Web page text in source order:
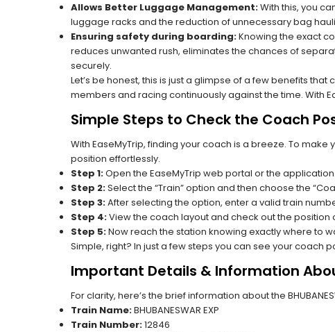
Allows Better Luggage Management:With this, you
luggage racks and the reduction of unnecessary bag
Ensuring safety during boarding:Knowing the exact
reduces unwanted rush, eliminates the chances of
securely.
Let’s be honest, this is just a glimpse of a few benefits
members and racing continuously against the time. With
Simple Steps to Check the Coach
With EaseMyTrip, finding your coach is a breeze. To
position effortlessly.
Step 1:Open the EaseMyTrip web portal or the application.
Step 2:Select the “Train” option and then choose the
Step 3:After selecting the option, enter a valid train
Step 4:View the coach layout and check out the position
Step 5:Now reach the station knowing exactly where to
Simple, right? In just a few steps you can see your
Important Details & Information About
For clarity, here’s the brief information about the
Train Name:BHUBANESWAR EXP
Train Number:12846